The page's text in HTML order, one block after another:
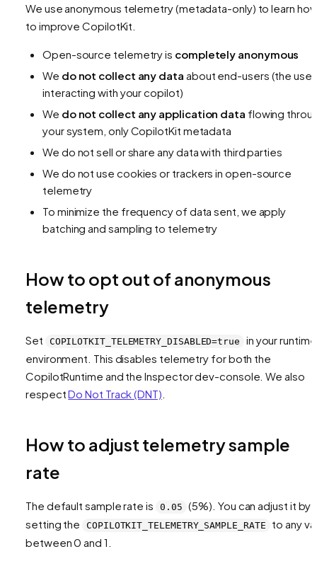
We use anonymous telemetry (metadata-only) to learn
to improve CopilotKit.
Open-source telemetry is completely anonymous
We do not collect any data about end-users (the
interacting with your copilot)
We do not collect any application data flowing
your system, only CopilotKit metadata
We do not sell or share any data with third parties
We do not use cookies or trackers in open-source
telemetry
To minimize the frequency of data sent, we apply
batching and sampling to telemetry
How to opt out of anonymous
telemetry
Set COPILOTKIT_TELEMETRY_DISABLED=true
in your runtime
environment. This disables telemetry for both the
CopilotRuntime and the Inspector dev-console. We also
respectDo Not Track (DNT)
How to adjust telemetry sample
rate
The default sample rate is 0.05 (5%). You can adjust it by
setting the
COPILOTKIT_TELEMETRY_SAMPLE_RATE
to any
between 0 and 1.